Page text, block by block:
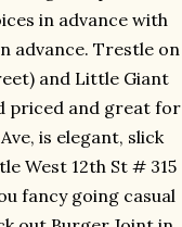
in advance with
advance. Trestle on
and Little Giant
priced and great for
is elegant, slick
West 12th St # 315
fancy going casual